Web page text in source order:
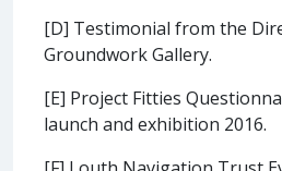
[D] Testimonial from the
Groundwork Gallery.
[E] Project Fitties
launch and exhibition 2016.